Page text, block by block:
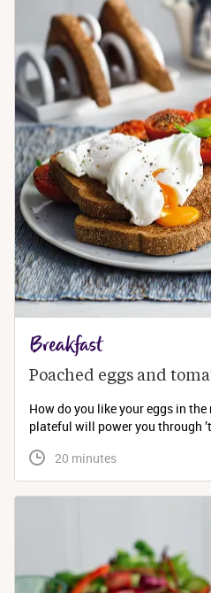
Breakfast
Poached eggs and
How do you like your eggs in
plateful will power you through
20 minutes